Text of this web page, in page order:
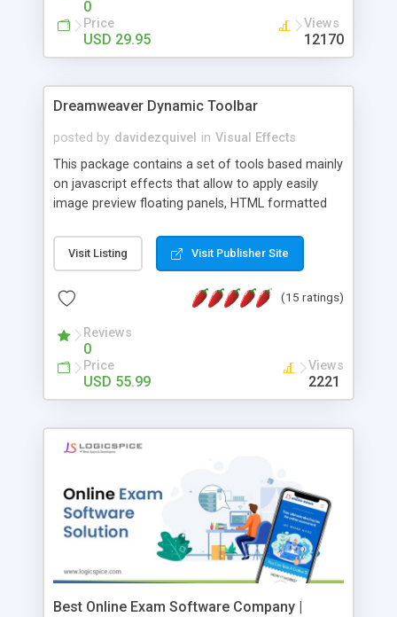
0
Price
USD 29.95
Views
12170
Dreamweaver Dynamic Toolbar
posted by davidezquivel in Visual Effects
This package contains a set of tools based mainly
on javascript effects that allow to apply easily
image preview floating panels, HTML formatted
formatted text panels, animated popup windows,
accordion effects, soft scrolling effects,
this package of tools to your Dreamweaver will
Visit Listing Visit Publisher Site
(15 ratings)
Reviews
0
Price
USD 55.99
Views
2221
Best Online Exam Software Company |